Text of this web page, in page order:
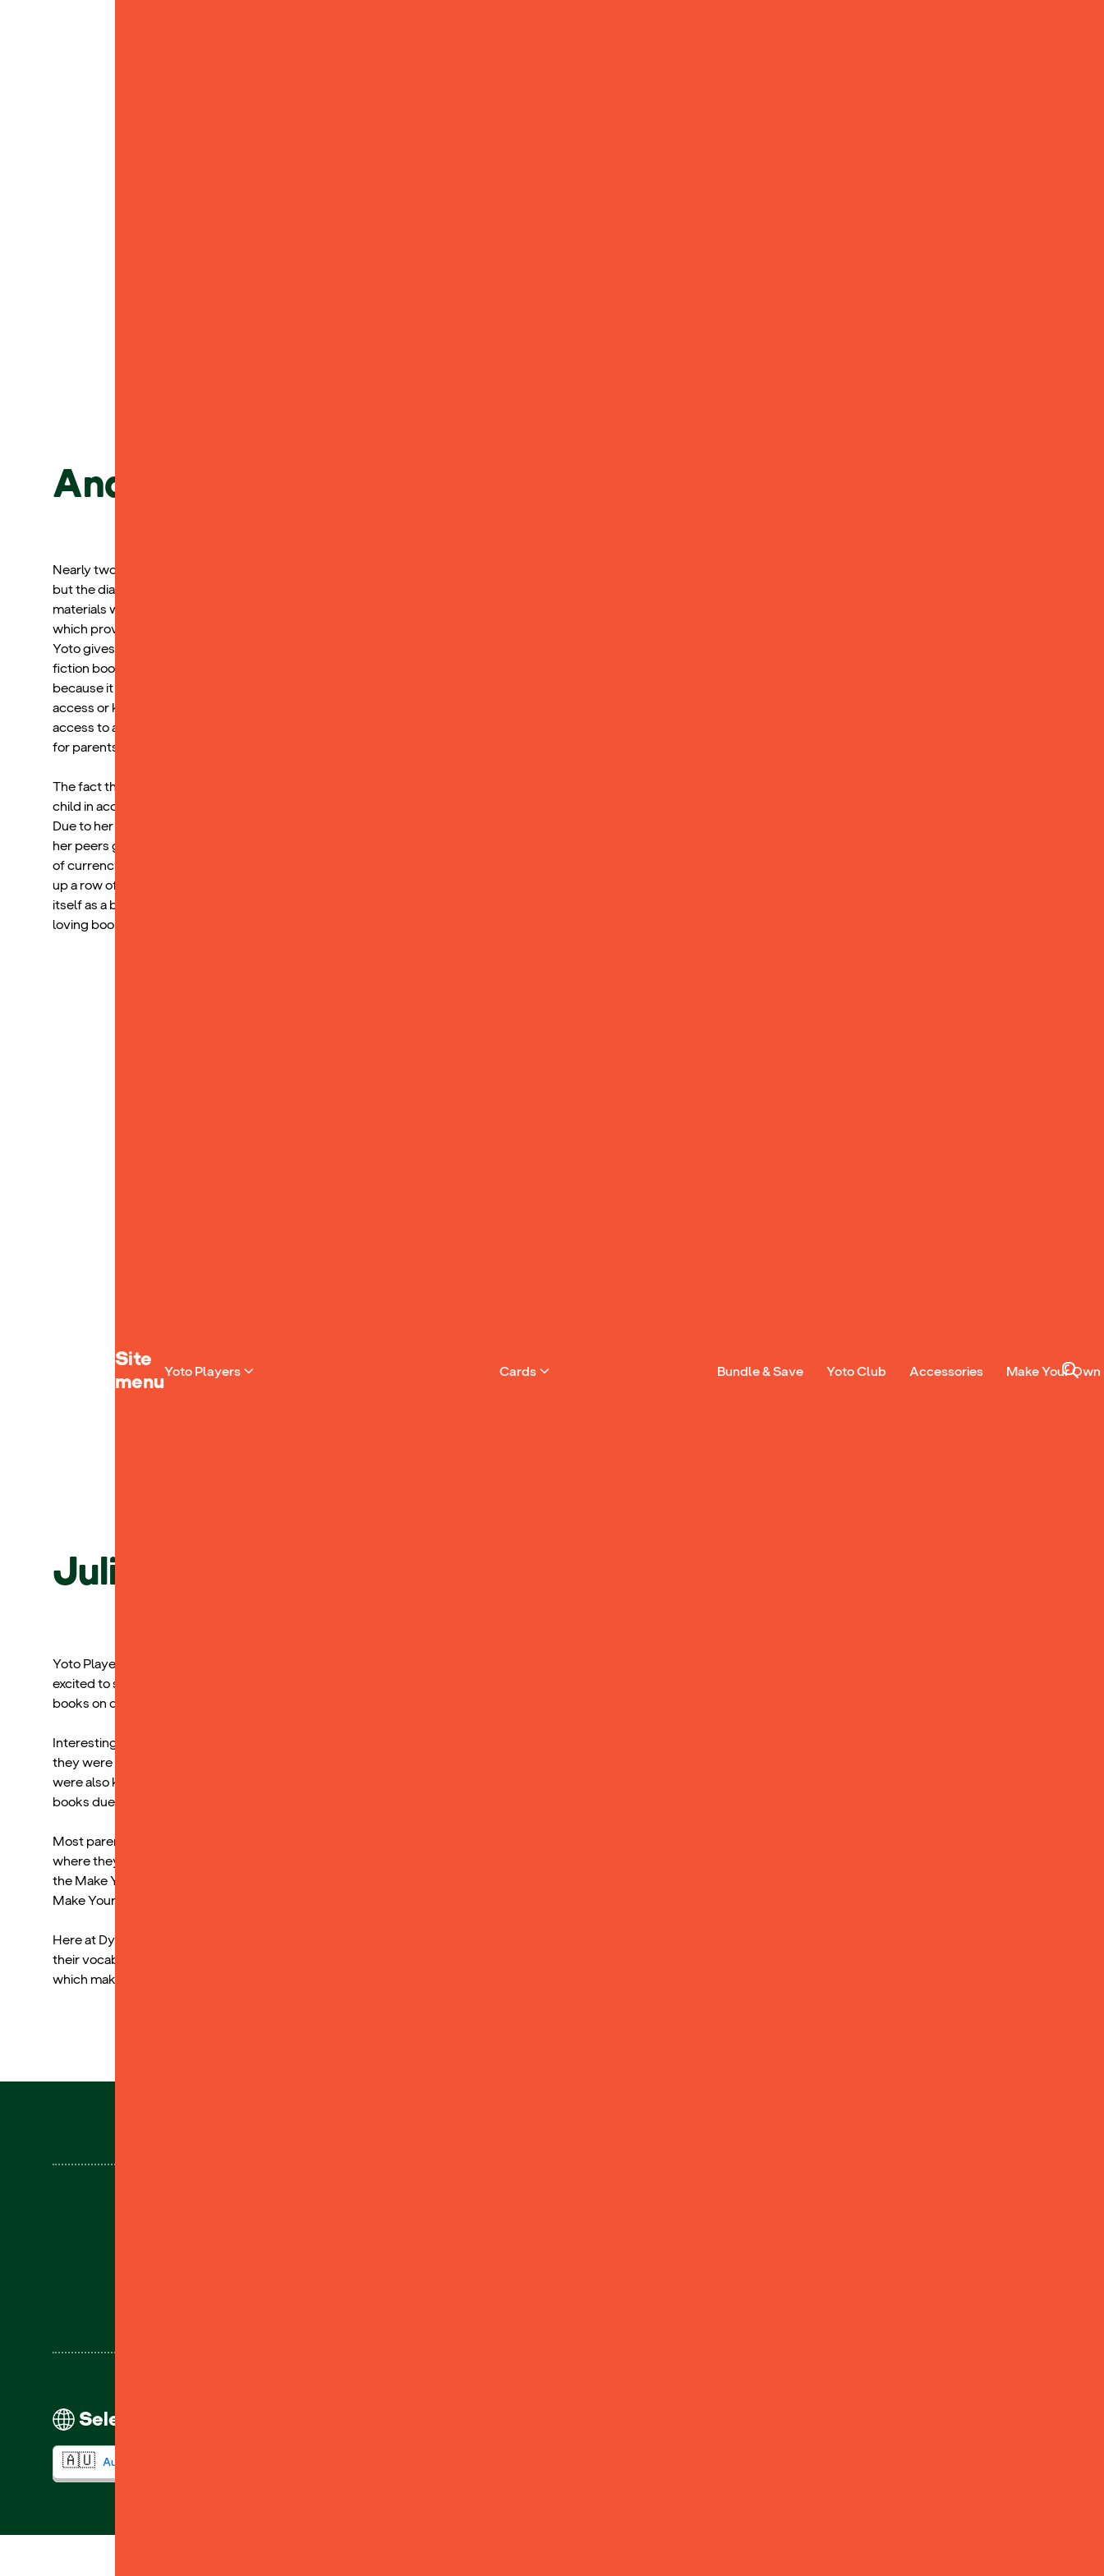
Site
menuYoto Players Cards Bundle & Save Yoto Club Accessories Make Your Own
Andy L.
Nearly two years ago, my child received a dyslexia diagnosis. We already knew she had learning difficulties in the traditional academic sense,
but the diagnosis clarified the specific areas where she was having trouble receiving instruction. It became evident that accessing printed
materials would be challenging. She has shown significant improvement in her confidence and academic growth after receiving a Yoto. Yoto,
which provides her with access to the academic world and enables her to keep up with learning material, contributes to her confidence. The
Yoto gives her access to a variety of books that she can discuss and feel proud of having read. Yoto also offers an incredible variety of non-
fiction books, which my child has grown to love and from which she learns the most bizarre facts. This gives her more academic confidence
because it allows her to participate in academic conversations at school that, if she were only reading about them, she would not be able to
access or keep up with. Yoto excels in raising readers and nourishing a love for reading for kids who are neurodivergent because it gives them
access to a world of literature that is user friendly for kids, they can access it on their own, and are built for kids as well as financially affordable
for parents, even single parents like myself.
The fact that my child has developed a love for the Ramona series as a result of the Yoto Ramona cards is an example of how Yoto assists my
child in accessing the academic world. Because of how frequently my child has listened to it, she can now read a grade-level book at school.
Due to her familiarity with the words, it has increased her fluency rate by two times, and the fact that she can now read a grade-level book with
her peers gave her more confidence while reading in class during silent reading time. In our home, Yoto cards have also been utilized as a form
of currency to promote reading. Receiving a Yoto card of her choice encourages my child to read more. To receive a Yoto card she has to fill
up a row of stickers for reading for 20 minutes each day, which is enough incentive for her to read every day. Overall, Yoto has established
itself as a beloved household item, and I am beyond happy that, thanks to Yoto, my child can access the world of literature and will grow up
loving books.
Julia Smith, Specialist Teacher at Dyslexia Sparks
Yoto Players were a huge hit at our Assistive Tech Festival. It was brilliant to see so many dyslexic learners really engaged in the product and
excited to see the books on offer and have a listen. I think the physical nature of the cards is more appealing to them than just seeing a list of
books on digital audiobook platforms.
Interestingly, but maybe not surprisingly, the greatest interest came from parents of children with Autism and ADHD, alongside Dyslexia, as
they were most concerned about finding blue light free alternatives for their children to listen to in the evenings. A large proportion of parents
were also keen to invest in them as a way of helping their children to reengage with age-appropriate books having been turned off reading
books due to limitations in their reading abilities.
Most parents commented on how, although they read to their children, they could see the value in their children having an audio platform
where they could listen to stories independently during times that they need to wind down. Parents and children also loved the idea of using
the Make Your Own cards to aid memory by uploading voice notes and reminders. They also liked how quick and easy it is to link podcasts to
Make Your Own cards.
Here at Dyslexia Sparks we really understand how audiobooks can help to keep dyslexic learners interested in reading, and helps to develop
their vocabulary, even when they find the physical process of accessing books hard. We think the Yoto is a great advancement in technology
which makes audiobooks even more accessible!
Select your region